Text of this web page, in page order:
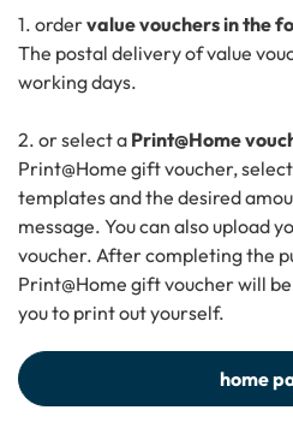
1. ordervalue vouchers in the
The postal delivery of value
working days.
2. or select a Print@Home
Print@Home gift voucher,
templates and the desired
message. You can also upload
voucher. After completing the
Print@Home gift voucher will
you to print out yourself.
home